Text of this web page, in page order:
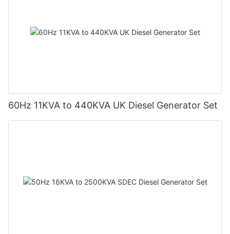
60Hz 11KVA to 440KVA UK Diesel Generator Set